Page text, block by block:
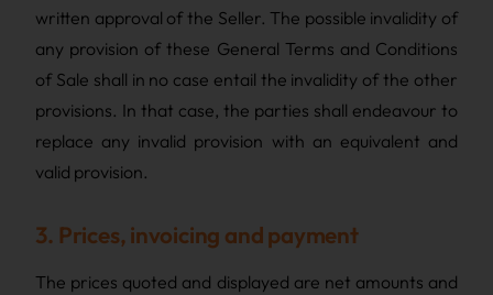
written approval of the Seller. The possible invalidity of
any provision of these General Terms and Conditions
of Sale shall in no case entail the invalidity of the other
provisions. In that case, the parties shall endeavour to
replace any invalid provision with an equivalent and
valid provision.
3. Prices, invoicing and payment
The prices quoted and displayed are net amounts and